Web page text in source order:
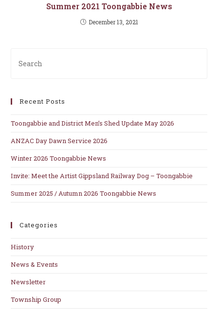
Summer 2021 Toongabbie News
December 13, 2021
Recent Posts
Toongabbie and District Men’s Shed Update May 2026
ANZAC Day Dawn Service 2026
Winter 2026 Toongabbie News
Invite: Meet the Artist Gippsland Railway Dog – Toongabbie
Summer 2025 / Autumn 2026 Toongabbie News
Categories
History
News & Events
Newsletter
Township Group